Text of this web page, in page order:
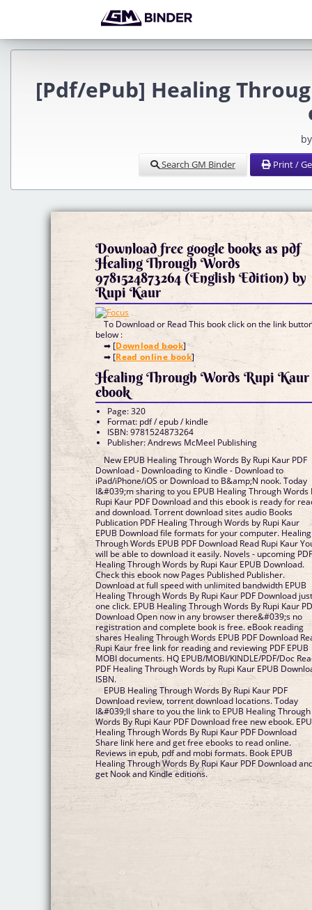
[Pdf/ePub] Healing
Search GM Binder Print /
Download free google books as pdf
Healing Through Words
9781524873264 (English Edition) by
Rupi Kaur
To Download or Read This book click on the link
below :
➡ [Download book]
➡ [Read online book]
Healing Through Words Rupi Kaur
ebook
Page: 320
Format: pdf / epub / kindle
ISBN: 9781524873264
Publisher: Andrews McMeel Publishing
New EPUB Healing Through Words By Rupi Kaur PDF
Download - Downloading to Kindle - Download to
iPad/iPhone/iOS or Download to B&amp;N nook. Today
I&#039;m sharing to you EPUB Healing Through Words
Rupi Kaur PDF Download and this ebook is ready for
and download. Torrent download sites audio Books
Publication PDF Healing Through Words by Rupi Kaur
EPUB Download file formats for your computer. Healing
Through Words EPUB PDF Download Read Rupi Kaur
will be able to download it easily. Novels - upcoming
Healing Through Words by Rupi Kaur EPUB Download.
Check this ebook now Pages Published Publisher.
Download at full speed with unlimited bandwidth EPUB
Healing Through Words By Rupi Kaur PDF Download
one click. EPUB Healing Through Words By Rupi Kaur
Download Open now in any browser there&#039;s no
registration and complete book is free. eBook reading
shares Healing Through Words EPUB PDF Download
Rupi Kaur free link for reading and reviewing PDF EPUB
MOBI documents. HQ EPUB/MOBI/KINDLE/PDF/Doc
PDF Healing Through Words by Rupi Kaur EPUB
ISBN.
EPUB Healing Through Words By Rupi Kaur PDF
Download review, torrent download locations. Today
I&#039;ll share to you the link to EPUB Healing Through
Words By Rupi Kaur PDF Download free new ebook.
Healing Through Words By Rupi Kaur PDF Download
Share link here and get free ebooks to read online.
Reviews in epub, pdf and mobi formats. Book EPUB
Healing Through Words By Rupi Kaur PDF Download
get Nook and Kindle editions.